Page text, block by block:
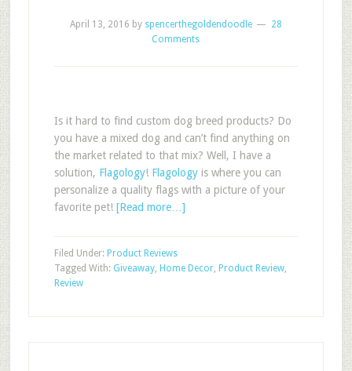
April 13, 2016 by spencerthegoldendoodle
28
Comments
Is it hard to find custom dog breed products? Do
you have a mixed dog and can’t find anything on
the market related to that mix? Well, I have a
solution, Flagology! Flagology is where you can
personalize a quality flags with a picture of your
favorite pet! [Read more…]
Filed Under: Product Reviews
Tagged With: Giveaway, Home Decor, Product Review,
Review